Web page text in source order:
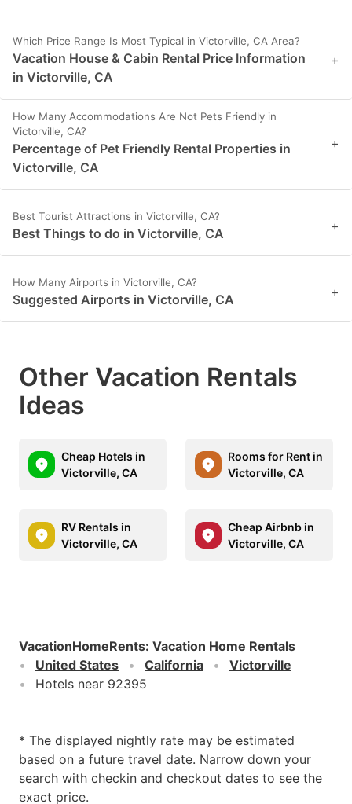
Which Price Range Is Most Typical in Victorville, CA Area?
Vacation House & Cabin Rental Price Information
in Victorville, CA
+
How Many Accommodations Are Not Pets Friendly in
Victorville, CA?
Percentage of Pet Friendly Rental Properties in
Victorville, CA
+
Best Tourist Attractions in Victorville, CA?
Best Things to do in Victorville, CA +
How Many Airports in Victorville, CA?
Suggested Airports in Victorville, CA +
Other Vacation Rentals
Ideas
Cheap Hotels in
Victorville, CA
Rooms for Rent in
Victorville, CA
RV Rentals in
Victorville, CA
Cheap Airbnb in
Victorville, CA
VacationHomeRents: Vacation Home Rentals
United States
California
Victorville
Hotels near 92395
* The displayed nightly rate may be estimated
based on a future travel date. Narrow down your
search with checkin and checkout dates to see the
exact price.